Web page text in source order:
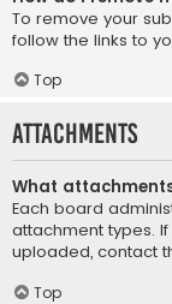
To remove your
follow the links to
Top
Attachments
What
Each board
attachment types.
uploaded, contact
Top